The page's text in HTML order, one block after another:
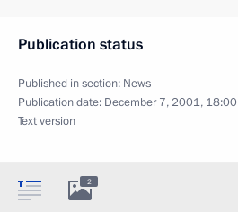
Publication status
Published in section: News
Publication date: December 7, 2001, 18:00
Text version
2